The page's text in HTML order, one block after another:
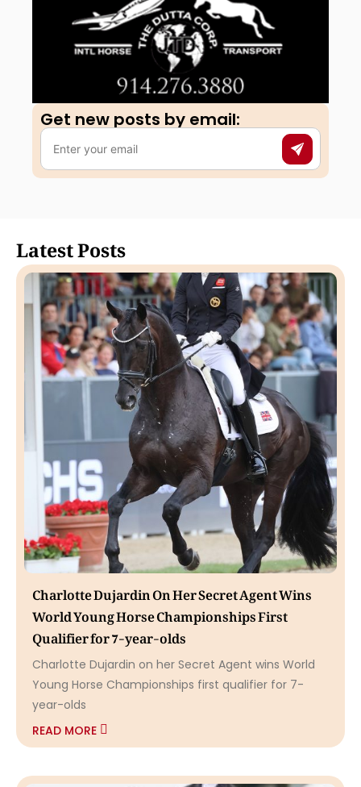
Get new posts by email:​
Latest Posts
Charlotte Dujardin On Her Secret Agent Wins
World Young Horse Championships First
Qualifier for 7-year-olds
Charlotte Dujardin on her Secret Agent wins World
Young Horse Championships first qualifier for 7-
year-olds
READ MORE